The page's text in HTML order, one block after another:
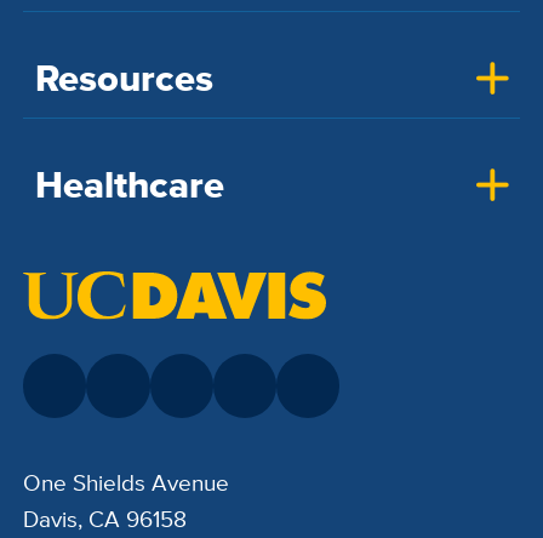
Resources
Healthcare
One Shields Avenue
Davis, CA 96158